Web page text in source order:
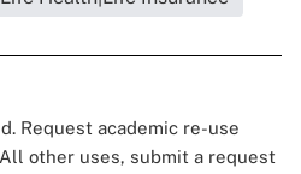
Request academic re-use
other uses, submit a request